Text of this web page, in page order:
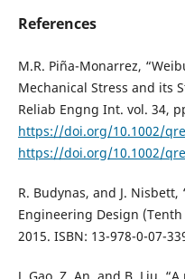
References
M.R. Piña-Monarrez,
Mechanical Stress and its
Reliab Engng Int. vol. 34,
https://doi.org/10.1002/
https://doi.org/10.1002/
R. Budynas, and J. Nisbett,
Engineering Design
2015. ISBN: 13-978-0-07-
J. Gao, Z. An, and B. Liu,